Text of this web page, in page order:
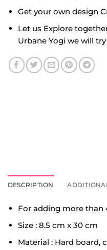
Get your own design
Let us Explore
Urbane Yogi we will
DESCRIPTION
For adding more than
Size : 8.5 cm x 30 cm
Material : Hard board,